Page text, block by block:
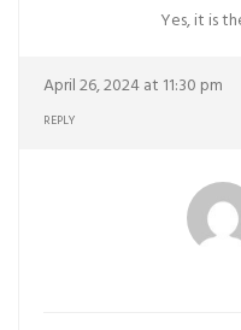
Yes, it is
April 26, 2024 at 11:30 pm
REPLY